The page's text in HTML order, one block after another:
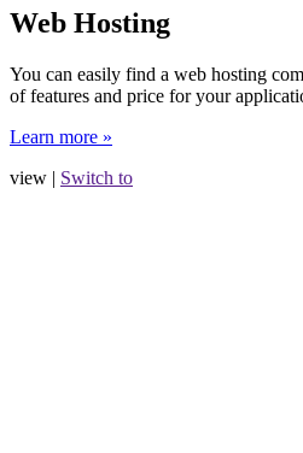
Web Hosting
You can easily find a web hosting
of features and price for your
Learn more »
view | Switch to